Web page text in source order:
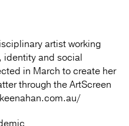
artist working
identity and social
in March to create her
through the ArtScreen